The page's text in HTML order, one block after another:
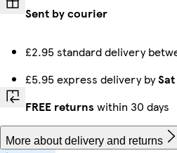
Sent by courier
£2.95 standard delivery
£5.95 express delivery by
FREE returns within 30 days
More about delivery and returns